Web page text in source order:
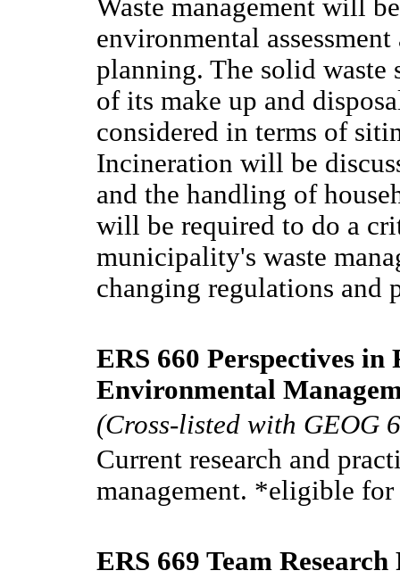
Waste management will
environmental
planning. The solid waste
of its make up and
considered in terms of
Incineration will be
and the handling of
will be required to do a
municipality's waste
changing regulations and
ERS 660 Perspectives in
Environmental
(Cross-listed with GEOG
Current research and
management. *eligible
ERS 669 Team